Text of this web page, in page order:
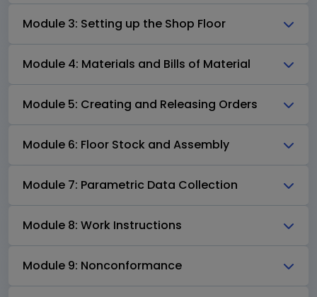
Module 3: Setting up the Shop Floor
Module 4: Materials and Bills of Material
Module 5: Creating and Releasing Orders
Module 6: Floor Stock and Assembly
Module 7: Parametric Data Collection
Module 8: Work Instructions
Module 9: Nonconformance